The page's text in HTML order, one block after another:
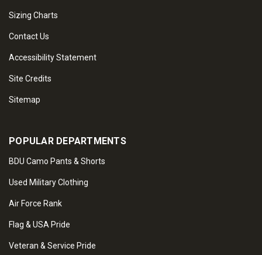
Sizing Charts
Contact Us
Accessibility Statement
Site Credits
Sitemap
POPULAR DEPARTMENTS
BDU Camo Pants & Shorts
Used Military Clothing
Air Force Rank
Flag & USA Pride
Veteran & Service Pride